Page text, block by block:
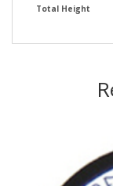
Total Height